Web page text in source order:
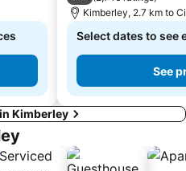
Kimberley, 2.7 km to
Select dates to see
See
Kimberley